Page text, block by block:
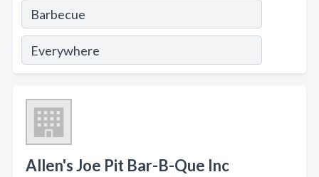
Allen's Joe Pit Bar-B-Que Inc